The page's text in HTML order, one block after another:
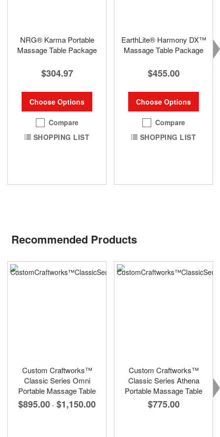
NRG® Karma Portable
Massage Table Package
$304.97
Choose Options
Compare
SHOPPING LIST
EarthLite® Harmony DX™
Massage Table Package
$455.00
Choose Options
Compare
SHOPPING LIST
Recommended Products
Custom Craftworks™
Classic Series Omni
Portable Massage Table
$895.00 - $1,150.00
Custom Craftworks™
Classic Series Athena
Portable Massage Table
$775.00